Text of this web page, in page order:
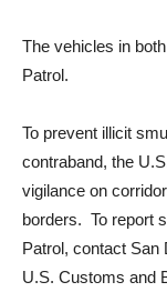
The vehicles in
Patrol.
To prevent illicit
contraband, the
vigilance on
borders. To report
Patrol, contact San
U.S. Customs and